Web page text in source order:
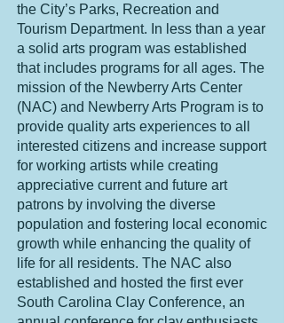
the City’s Parks, Recreation and
Tourism Department. In less than a year
a solid arts program was established
that includes programs for all ages. The
mission of the Newberry Arts Center
(NAC) and Newberry Arts Program is to
provide quality arts experiences to all
interested citizens and increase support
for working artists while creating
appreciative current and future art
patrons by involving the diverse
population and fostering local economic
growth while enhancing the quality of
life for all residents. The NAC also
established and hosted the first ever
South Carolina Clay Conference, an